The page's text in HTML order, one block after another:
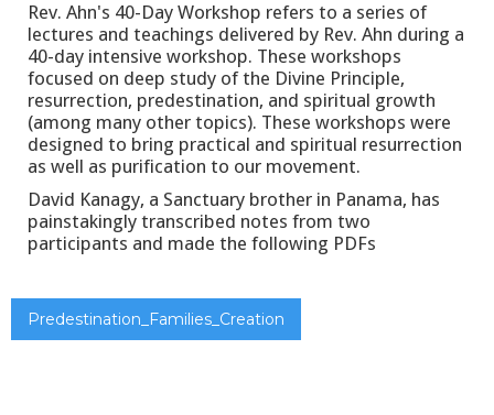
Rev. Ahn's 40-Day Workshop refers to a series of
lectures and teachings delivered by Rev. Ahn during a
40-day intensive workshop. These workshops
focused on deep study of the Divine Principle,
resurrection, predestination, and spiritual growth
(among many other topics). These workshops were
designed to bring practical and spiritual resurrection
as well as purification to our movement.
David Kanagy, a Sanctuary brother in Panama, has
painstakingly transcribed notes from two
participants and made the following PDFs
Predestination_Families_Creation